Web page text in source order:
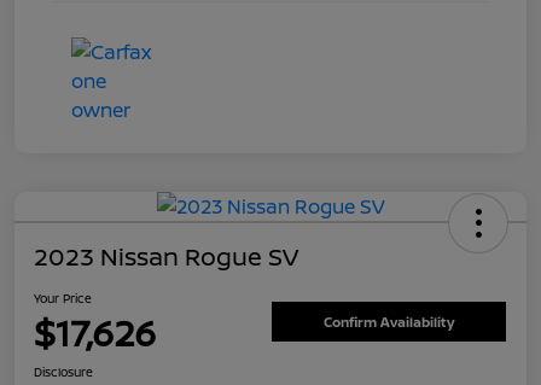
2023 Nissan Rogue SV
Your Price
$17,626 Confirm Availability
Disclosure